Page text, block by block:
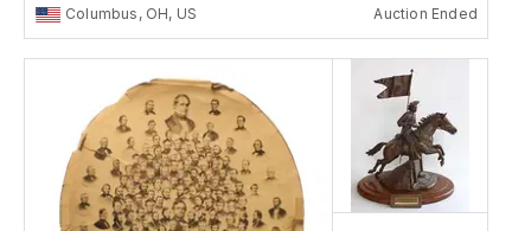
Columbus, OH, US Auction Ended